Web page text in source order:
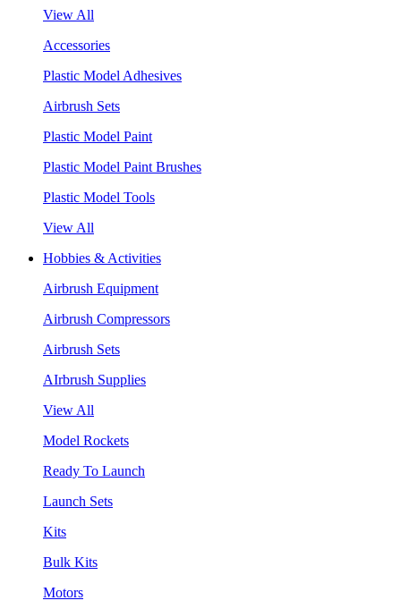
View All
Accessories
Plastic Model Adhesives
Airbrush Sets
Plastic Model Paint
Plastic Model Paint Brushes
Plastic Model Tools
View All
Hobbies & Activities
Airbrush Equipment
Airbrush Compressors
Airbrush Sets
AIrbrush Supplies
View All
Model Rockets
Ready To Launch
Launch Sets
Kits
Bulk Kits
Motors